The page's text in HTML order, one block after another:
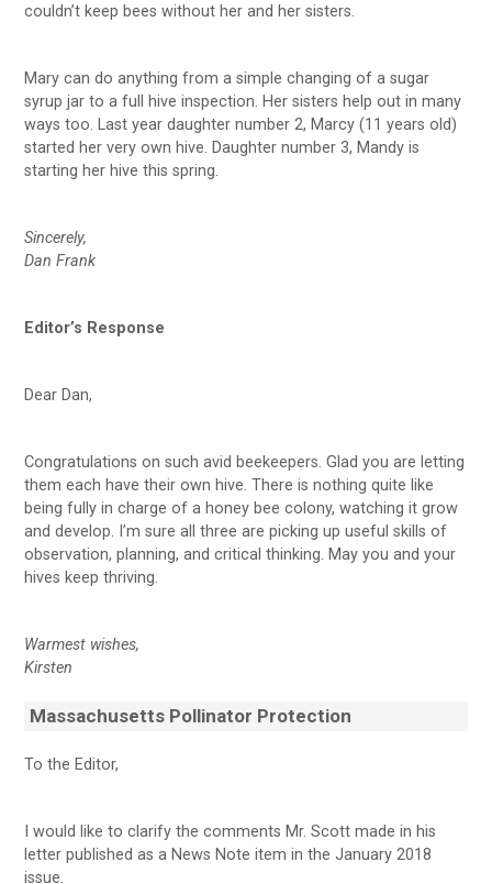
couldn’t keep bees without her and her sisters.
Mary can do anything from a simple changing of a sugar
syrup jar to a full hive inspection. Her sisters help out in many
ways too. Last year daughter number 2, Marcy (11 years old)
started her very own hive. Daughter number 3, Mandy is
starting her hive this spring.
Sincerely,
Dan Frank
Editor’s Response
Dear Dan,
Congratulations on such avid beekeepers. Glad you are letting
them each have their own hive. There is nothing quite like
being fully in charge of a honey bee colony, watching it grow
and develop. I’m sure all three are picking up useful skills of
observation, planning, and critical thinking. May you and your
hives keep thriving.
Warmest wishes,
Kirsten
Massachusetts Pollinator Protection
To the Editor,
I would like to clarify the comments Mr. Scott made in his
letter published as a News Note item in the January 2018
issue.